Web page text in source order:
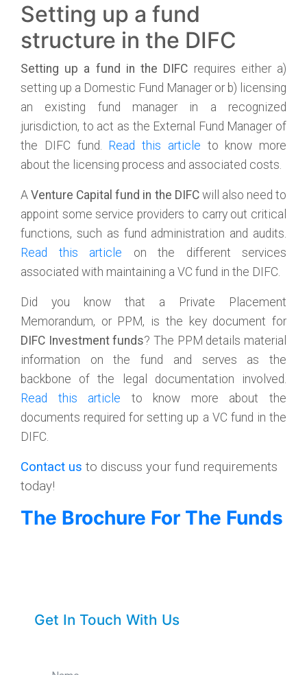
Setting up a fund
structure in the DIFC
Setting up a fund in the DIFC requires either a)
setting up a Domestic Fund Manager or b) licensing
an existing fund manager in a recognized
jurisdiction, to act as the External Fund Manager of
the DIFC fund.
Read this article to know more
about the licensing process and associated costs.
AVenture Capital fund in the DIFCwill also need to
appoint some service providers to carry out critical
functions, such as fund administration and audits.
Read this article on the different services
associated with maintaining a VC fund in the DIFC.
Did you know that a Private Placement
Memorandum, or PPM, is the key document for
DIFC Investment funds? The PPM details material
information on the fund and serves as the
backbone of the legal documentation involved.
Read this article to know more about the
documents required for setting up a VC fund in the
DIFC.
Contact us to discuss your fund requirements
today!
The Brochure For The Funds
Get In Touch With Us